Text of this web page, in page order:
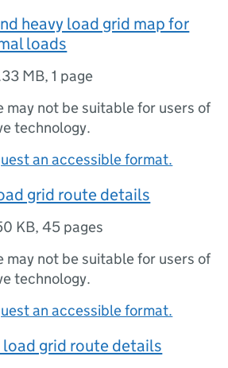
heavy load grid map for
loads
MB,1 page
may not be suitable for users of
technology.
an accessible format.
grid route details
KB,45 pages
may not be suitable for users of
technology.
an accessible format.
load grid route details